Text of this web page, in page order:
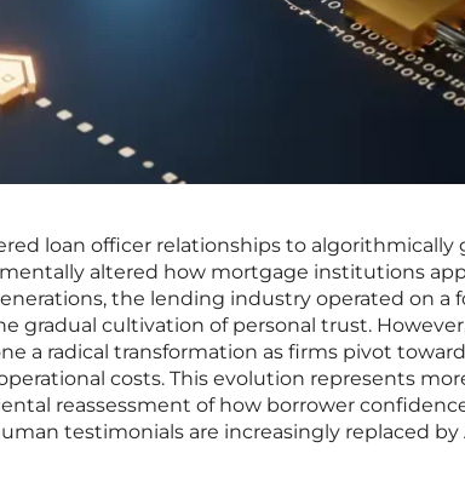
loan officer relationships to algorithmically
altered how mortgage institutions
the lending industry operated on a
gradual cultivation of personal trust.
a radical transformation as firms pivot
costs. This evolution represents
reassessment of how borrower
testimonials are increasingly replaced by